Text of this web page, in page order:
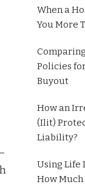
When a
You More
Policies
Buyout
How an
(Ilit)
Liability?
Using Life
How